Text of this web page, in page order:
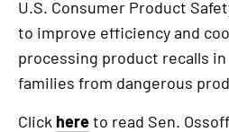
U.S. Consumer Product
to improve efficiency and
processing product recalls
families from dangerous
Click hereto read Sen.